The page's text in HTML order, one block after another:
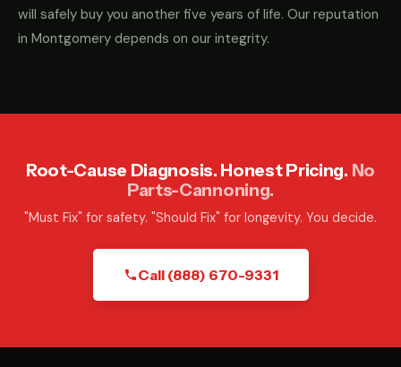
will safely buy you another five years of life. Our reputation
in Montgomery depends on our integrity.
Root-Cause Diagnosis. Honest Pricing. No
Parts-Cannoning.
"Must Fix" for safety. "Should Fix" for longevity. You decide.
Call (888) 670-9331